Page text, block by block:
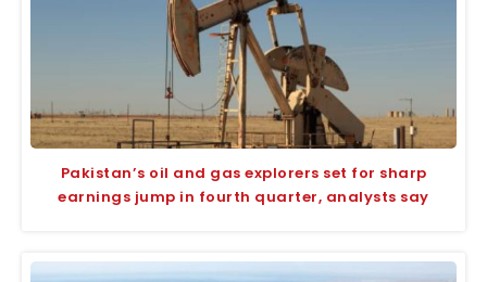
Pakistan’s oil and gas explorers set for sharp
earnings jump in fourth quarter, analysts say